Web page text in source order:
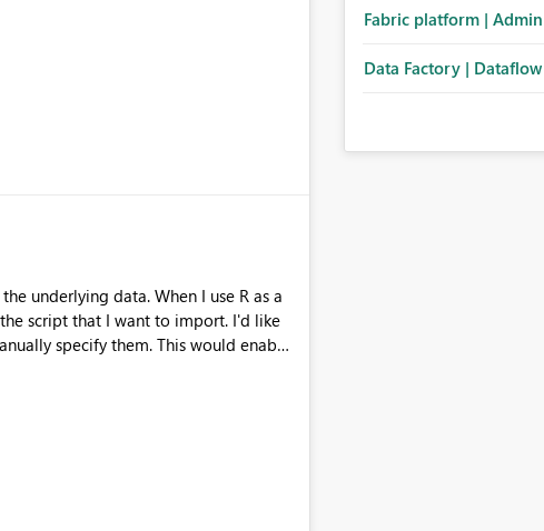
When I use R as a
that I want to import. I'd like
This would enable
Fabric platform | Admin
Data Factory | Dataflow